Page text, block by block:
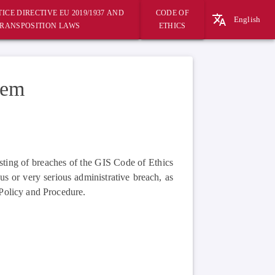
DIRECTIVE EU 2019/1937 AND
LAWS
CODE OF
ETHICS
English
of breaches of the GIS Code of Ethics
or very serious administrative breach, as
and Procedure.